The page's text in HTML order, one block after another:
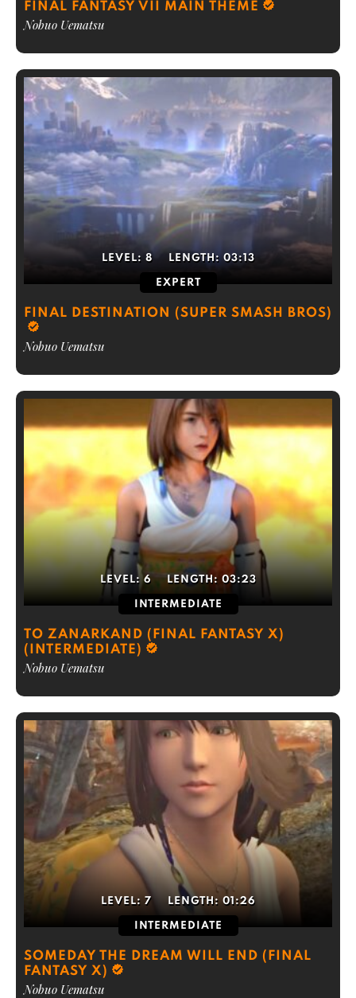
FINAL FANTASY VII MAIN THEME
Nobuo Uematsu
LEVEL: 8 LENGTH: 03:13
EXPERT
FINAL DESTINATION (SUPER SMASH BROS)
Nobuo Uematsu
LEVEL: 6 LENGTH: 03:23
INTERMEDIATE
TO ZANARKAND (FINAL FANTASY X)
(INTERMEDIATE)
Nobuo Uematsu
LEVEL: 7 LENGTH: 01:26
INTERMEDIATE
SOMEDAY THE DREAM WILL END (FINAL
FANTASY X)
Nobuo Uematsu